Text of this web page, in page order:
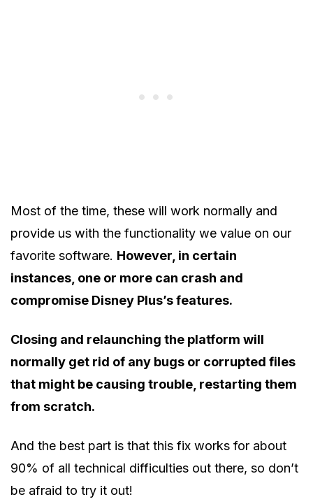
Most of the time, these will work normally and
provide us with the functionality we value on our
favorite software. However, in certain
instances, one or more can crash and
compromise Disney Plus’s features.
Closing and relaunching the platform will
normally get rid of any bugs or corrupted files
that might be causing trouble, restarting them
from scratch.
And the best part is that this fix works for about
90% of all technical difficulties out there, so don’t
be afraid to try it out!